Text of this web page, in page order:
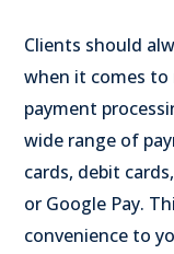
Clients should
when it comes
payment
wide range of
cards, debit
or Google Pay.
convenience to